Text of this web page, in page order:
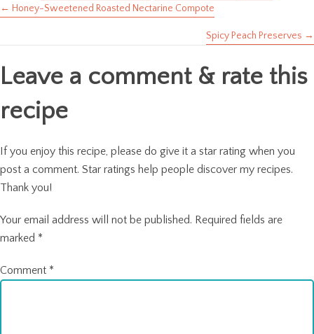
Posts
navigation
← Honey-Sweetened Roasted Nectarine Compote
Spicy Peach Preserves →
Leave a comment & rate this
recipe
If you enjoy this recipe, please do give it a star rating when you
post a comment. Star ratings help people discover my recipes.
Thank you!
Your email address will not be published. Required fields are
marked *
Comment *